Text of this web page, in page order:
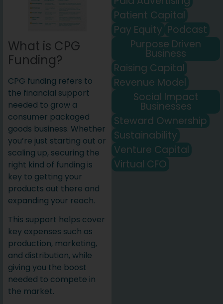
What is CPG
Funding?
CPG funding refers to
the financial support
needed to grow a
consumer packaged
goods business. Whether
you’re just starting out or
scaling up, securing the
right kind of funding is
key to getting your
products out there and
expanding your reach.
This support helps cover
key expenses such as
production, marketing,
and distribution, while
giving you the boost
needed to compete in
the market.
Patient Capital
Pay Equity Podcast
Purpose Driven
Business
Raising Capital
Revenue Model
Social Impact
Businesses
Steward Ownership
Sustainability
Venture Capital
Virtual CFO